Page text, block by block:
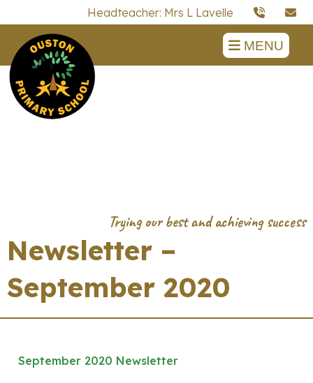
Headteacher: Mrs L Lavelle
MENU
Newsletter –
September 2020
September 2020 Newsletter